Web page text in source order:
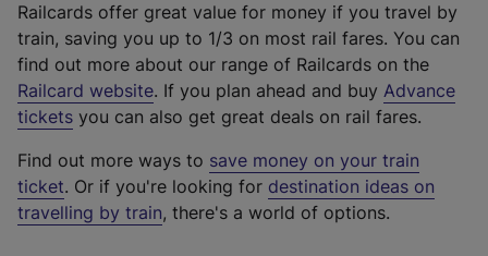
Railcards offer great value for money if you travel by
train, saving you up to 1/3 on most rail fares. You can
find out more about our range of Railcards on the
Railcard website(
e
t
e
r
. If you plan ahead and buy Advance
tickets you can also get great deals on rail fares.
Find out more ways to save money on your train
ticket. Or if you're looking for destination ideas on
travelling by train, there's a world of options.